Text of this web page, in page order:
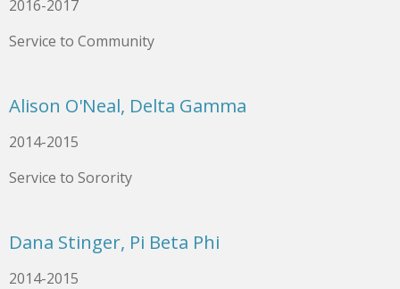
2016-2017
Service to Community
Alison O'Neal, Delta Gamma
2014-2015
Service to Sorority
Dana Stinger, Pi Beta Phi
2014-2015